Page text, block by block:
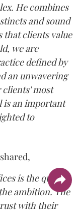
He combines
and sound
that clients value
we are
defined by
an unwavering
most
is an important
to
is the quality
ambition. The
with their